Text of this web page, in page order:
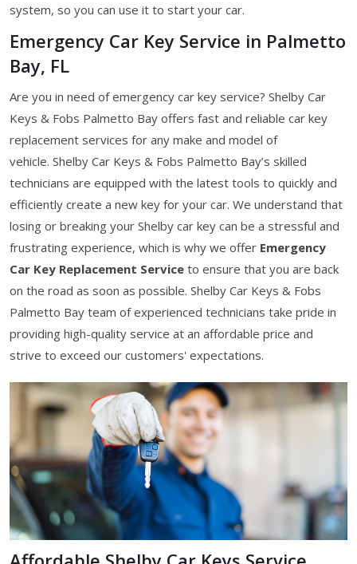
system, so you can use it to start your car.
Emergency Car Key Service in Palmetto
Bay, FL
Are you in need of emergency car key service? Shelby Car
Keys & Fobs Palmetto Bay offers fast and reliable car key
replacement services for any make and model of
vehicle. Shelby Car Keys & Fobs Palmetto Bay’s skilled
technicians are equipped with the latest tools to quickly and
efficiently create a new key for your car. We understand that
losing or breaking your Shelby car key can be a stressful and
frustrating experience, which is why we offer Emergency
Car Key Replacement Service to ensure that you are back
on the road as soon as possible. Shelby Car Keys & Fobs
Palmetto Bay team of experienced technicians take pride in
providing high-quality service at an affordable price and
strive to exceed our customers' expectations.